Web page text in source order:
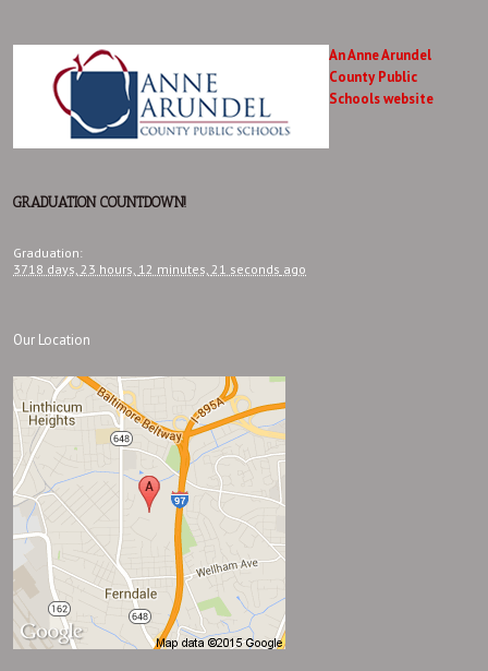
An Anne Arundel
County Public
Schools website
GRADUATION COUNTDOWN!
Graduation:
3718 days, 23 hours, 12 minutes, 22 seconds ago
Our Location